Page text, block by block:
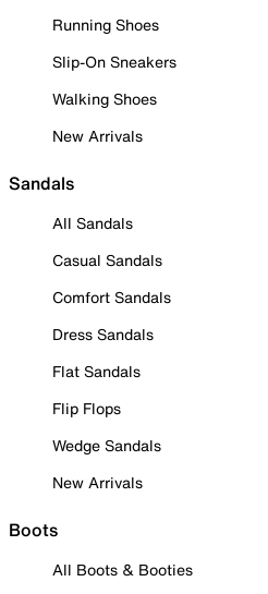
Running Shoes
Slip-On Sneakers
Walking Shoes
New Arrivals
Sandals
All Sandals
Casual Sandals
Comfort Sandals
Dress Sandals
Flat Sandals
Flip Flops
Wedge Sandals
New Arrivals
Boots
All Boots & Booties